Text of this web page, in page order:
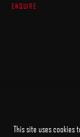
This site uses cookies
ENQUIRE